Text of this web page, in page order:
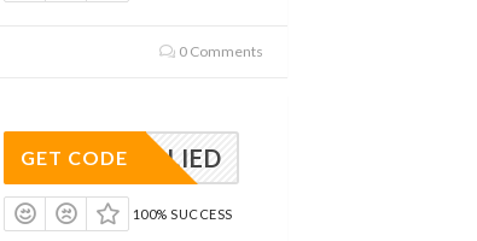
0 Comments
APPLIED
GET CODE
100% SUCCESS